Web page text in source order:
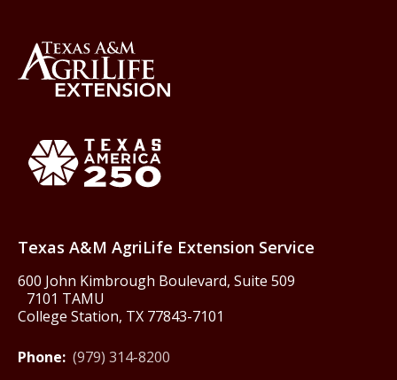
Texas A&M AgriLife Extension Service
600 John Kimbrough Boulevard, Suite 509
7101 TAMU
College Station, TX 77843-7101
Phone: (979) 314-8200